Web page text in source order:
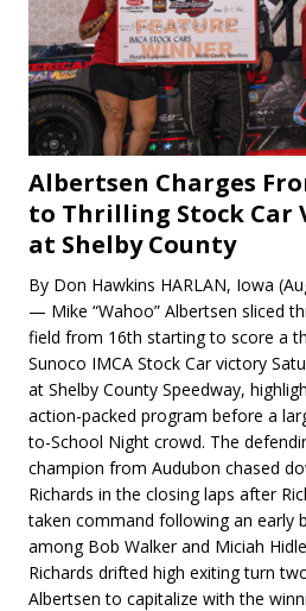
Albertsen Charges
to Thrilling Stock Car
at Shelby County
By Don Hawkins HARLAN, Iowa
— Mike “Wahoo” Albertsen sliced
field from 16th starting to score a
Sunoco IMCA Stock Car victory
at Shelby County Speedway,
action-packed program before a
to-School Night crowd. The
champion from Audubon chased
Richards in the closing laps after
taken command following an early
among Bob Walker and Miciah
Richards drifted high exiting turn
Albertsen to capitalize with the